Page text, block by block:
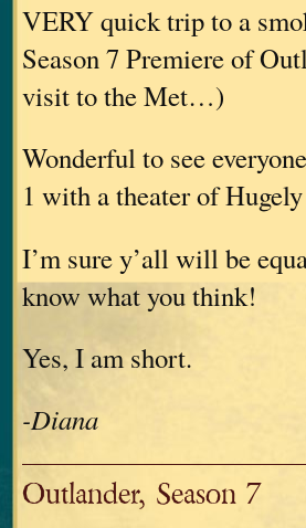
VERY quick trip to a
Season 7 Premiere of
visit to the Met…)
Wonderful to see
1 with a theater of
I’m sure y’all will be
know what you think!
Yes, I am short.
-Diana
Outlander, Season 7